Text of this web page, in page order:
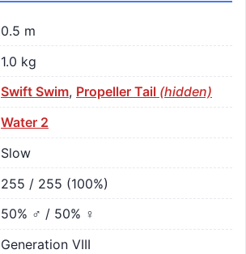
0.5 m
1.0 kg
Swift Swim, Propeller Tail (hidden)
Water 2
Slow
255 / 255 (100%)
50% ♂ / 50% ♀
Generation VIII